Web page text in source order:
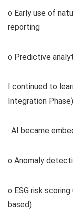
o Early use of
reporting
o Predictive
I continued to
Integration
· AI became
o Anomaly
o ESG risk
based)